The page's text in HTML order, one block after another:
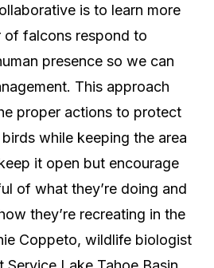
is to learn more
of falcons respond to
presence so we can
This approach
proper actions to protect
while keeping the area
it open but encourage
of what they’re doing and
they’re recreating in the
Coppeto, wildlife biologist